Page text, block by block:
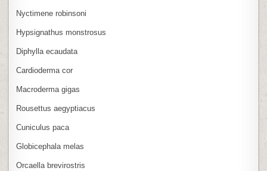
Nyctimene robinsoni
Hypsignathus monstrosus
Diphylla ecaudata
Cardioderma cor
Macroderma gigas
Rousettus aegyptiacus
Cuniculus paca
Globicephala melas
Orcaella brevirostris